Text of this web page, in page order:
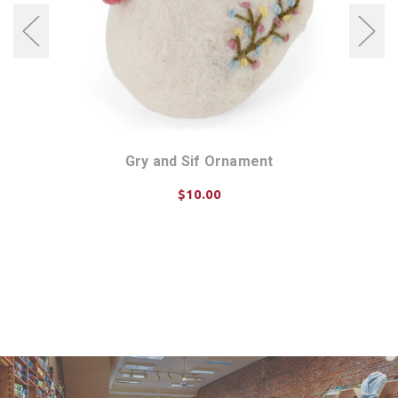
Gry and Sif Ornament
$10.00